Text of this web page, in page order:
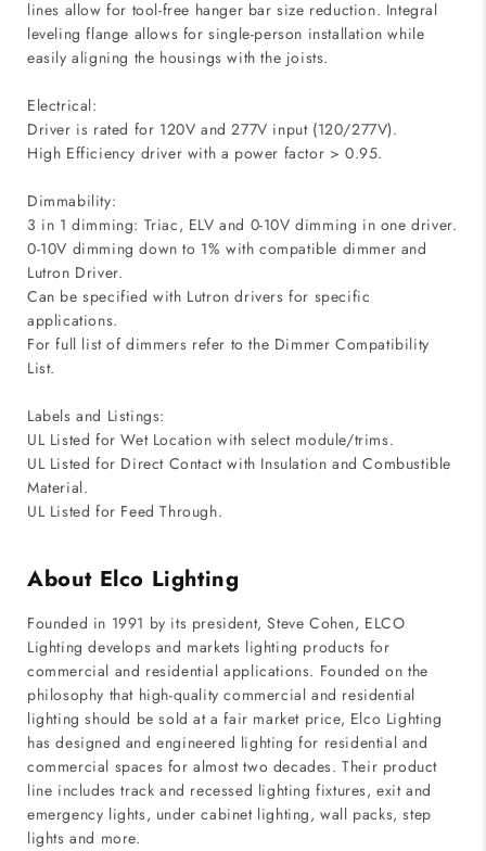
lines allow for tool-free hanger bar size reduction. Integral
leveling flange allows for single-person installation while
easily aligning the housings with the joists.
Electrical:
Driver is rated for 120V and 277V input (120/277V).
High Efficiency driver with a power factor > 0.95.
Dimmability:
3 in 1 dimming: Triac, ELV and 0-10V dimming in one driver.
0-10V dimming down to 1% with compatible dimmer and
Lutron Driver.
Can be specified with Lutron drivers for specific
applications.
For full list of dimmers refer to the Dimmer Compatibility
List.
Labels and Listings:
UL Listed for Wet Location with select module/trims.
UL Listed for Direct Contact with Insulation and Combustible
Material.
UL Listed for Feed Through.
About Elco Lighting
Founded in 1991 by its president, Steve Cohen, ELCO
Lighting develops and markets lighting products for
commercial and residential applications. Founded on the
philosophy that high-quality commercial and residential
lighting should be sold at a fair market price, Elco Lighting
has designed and engineered lighting for residential and
commercial spaces for almost two decades. Their product
line includes track and recessed lighting fixtures, exit and
emergency lights, under cabinet lighting, wall packs, step
lights and more.